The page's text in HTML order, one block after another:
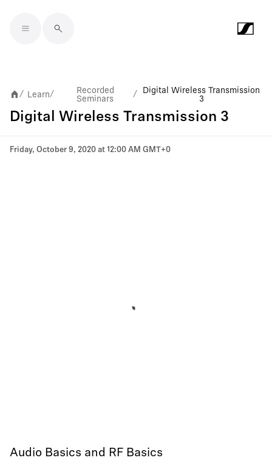
/ Learn/
Recorded
Seminars
/
Digital Wireless Transmission
3
Digital Wireless Transmission 3
Friday, October 9, 2020 at 12:00 AM GMT+0
Audio Basics and RF Basics